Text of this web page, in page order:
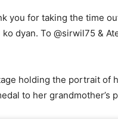
you for taking the time
dyan. To @sirwil75 &
holding the portrait of
to her grandmother’s